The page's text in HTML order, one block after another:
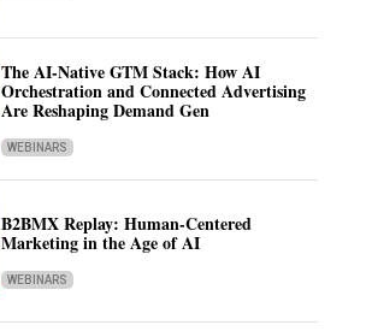
The AI-Native GTM Stack: How AI
Orchestration and Connected Advertising
Are Reshaping Demand Gen
WEBINARS
B2BMX Replay: Human-Centered
Marketing in the Age of AI
WEBINARS